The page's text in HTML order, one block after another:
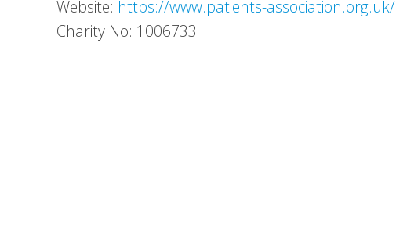
Website: https://www.patients-association.org.uk/
Charity No: 1006733